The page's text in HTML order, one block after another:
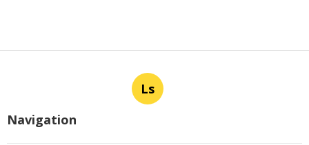
Ls
Navigation